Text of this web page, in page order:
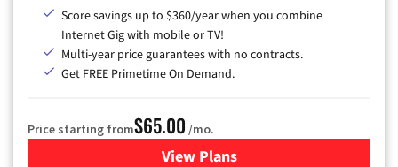
Score savings up to $360/year when you combine
Internet Gig with mobile or TV!
Multi-year price guarantees with no contracts.
Get FREE Primetime On Demand.
Price starting from$65.00 /mo.
View Plansfor Spectrum Cable TV &